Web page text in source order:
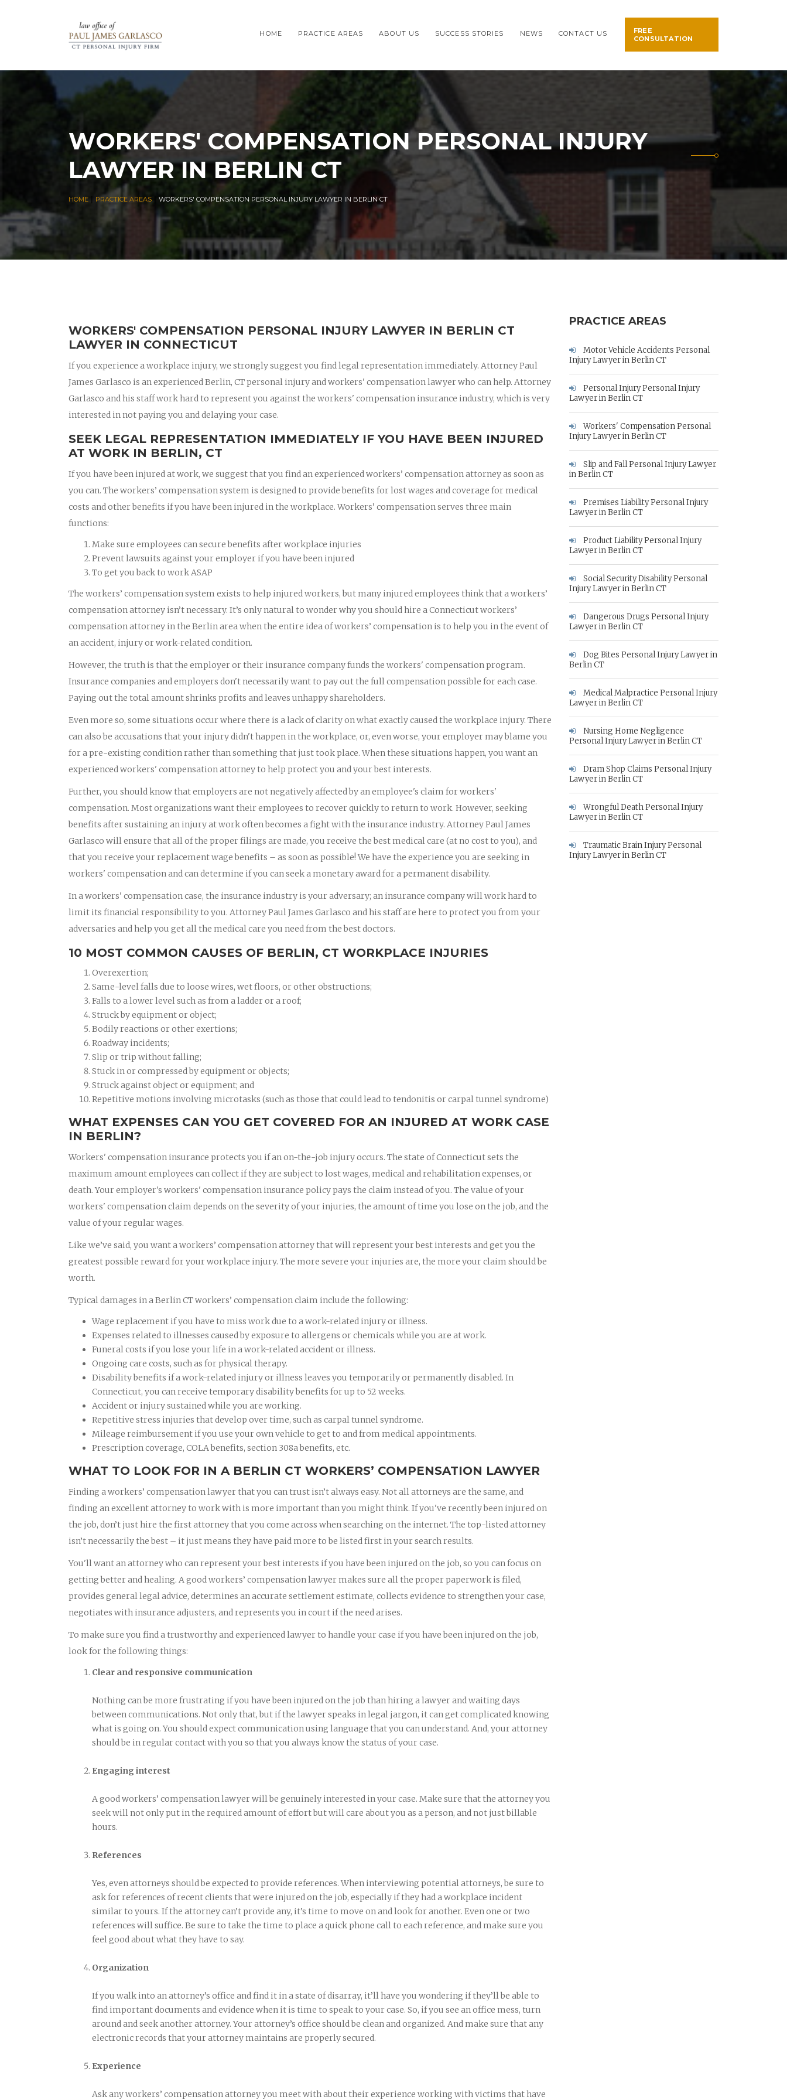
HOME PRACTICE AREAS ABOUT US SUCCESS STORIES NEWS CONTACT US
FREE
CONSULTATION
WORKERS' COMPENSATION PERSONAL INJURY
LAWYER IN BERLIN CT
HOME PRACTICE AREAS WORKERS' COMPENSATION PERSONAL INJURY LAWYER IN BERLIN CT
WORKERS' COMPENSATION PERSONAL INJURY LAWYER IN BERLIN CT
LAWYER IN CONNECTICUT
If you experience a workplace injury, we strongly suggest you find legal representation immediately. Attorney Paul
James Garlasco is an experienced Berlin, CT personal injury and workers' compensation lawyer who can help. Attorney
Garlasco and his staff work hard to represent you against the workers' compensation insurance industry, which is very
interested in not paying you and delaying your case.
SEEK LEGAL REPRESENTATION IMMEDIATELY IF YOU HAVE BEEN INJURED
AT WORK IN BERLIN, CT
If you have been injured at work, we suggest that you find an experienced workers’ compensation attorney as soon as
you can. The workers’ compensation system is designed to provide benefits for lost wages and coverage for medical
costs and other benefits if you have been injured in the workplace. Workers’ compensation serves three main
functions:
Make sure employees can secure benefits after workplace injuries
Prevent lawsuits against your employer if you have been injured
To get you back to work ASAP
The workers’ compensation system exists to help injured workers, but many injured employees think that a workers’
compensation attorney isn’t necessary. It’s only natural to wonder why you should hire a Connecticut workers’
compensation attorney in the Berlin area when the entire idea of workers’ compensation is to help you in the event of
an accident, injury or work-related condition.
However, the truth is that the employer or their insurance company funds the workers' compensation program.
Insurance companies and employers don't necessarily want to pay out the full compensation possible for each case.
Paying out the total amount shrinks profits and leaves unhappy shareholders.
Even more so, some situations occur where there is a lack of clarity on what exactly caused the workplace injury. There
can also be accusations that your injury didn't happen in the workplace, or, even worse, your employer may blame you
for a pre-existing condition rather than something that just took place. When these situations happen, you want an
experienced workers' compensation attorney to help protect you and your best interests.
Further, you should know that employers are not negatively affected by an employee's claim for workers'
compensation. Most organizations want their employees to recover quickly to return to work. However, seeking
benefits after sustaining an injury at work often becomes a fight with the insurance industry. Attorney Paul James
Garlasco will ensure that all of the proper filings are made, you receive the best medical care (at no cost to you), and
that you receive your replacement wage benefits – as soon as possible! We have the experience you are seeking in
workers' compensation and can determine if you can seek a monetary award for a permanent disability.
In a workers' compensation case, the insurance industry is your adversary; an insurance company will work hard to
limit its financial responsibility to you. Attorney Paul James Garlasco and his staff are here to protect you from your
adversaries and help you get all the medical care you need from the best doctors.
10 MOST COMMON CAUSES OF BERLIN, CT WORKPLACE INJURIES
Overexertion;
Same-level falls due to loose wires, wet floors, or other obstructions;
Falls to a lower level such as from a ladder or a roof;
Struck by equipment or object;
Bodily reactions or other exertions;
Roadway incidents;
Slip or trip without falling;
Stuck in or compressed by equipment or objects;
Struck against object or equipment; and
Repetitive motions involving microtasks (such as those that could lead to tendonitis or carpal tunnel syndrome)
WHAT EXPENSES CAN YOU GET COVERED FOR AN INJURED AT WORK CASE
IN BERLIN?
Workers' compensation insurance protects you if an on-the-job injury occurs. The state of Connecticut sets the
maximum amount employees can collect if they are subject to lost wages, medical and rehabilitation expenses, or
death. Your employer's workers' compensation insurance policy pays the claim instead of you. The value of your
workers' compensation claim depends on the severity of your injuries, the amount of time you lose on the job, and the
value of your regular wages.
Like we’ve said, you want a workers’ compensation attorney that will represent your best interests and get you the
greatest possible reward for your workplace injury. The more severe your injuries are, the more your claim should be
worth.
Typical damages in a Berlin CT workers’ compensation claim include the following:
Wage replacement if you have to miss work due to a work-related injury or illness.
Expenses related to illnesses caused by exposure to allergens or chemicals while you are at work.
Funeral costs if you lose your life in a work-related accident or illness.
Ongoing care costs, such as for physical therapy.
Disability benefits if a work-related injury or illness leaves you temporarily or permanently disabled. In
Connecticut, you can receive temporary disability benefits for up to 52 weeks.
Accident or injury sustained while you are working.
Repetitive stress injuries that develop over time, such as carpal tunnel syndrome.
Mileage reimbursement if you use your own vehicle to get to and from medical appointments.
Prescription coverage, COLA benefits, section 308a benefits, etc.
WHAT TO LOOK FOR IN A BERLIN CT WORKERS’ COMPENSATION LAWYER
Finding a workers’ compensation lawyer that you can trust isn’t always easy. Not all attorneys are the same, and
finding an excellent attorney to work with is more important than you might think. If you've recently been injured on
the job, don’t just hire the first attorney that you come across when searching on the internet. The top-listed attorney
isn’t necessarily the best – it just means they have paid more to be listed first in your search results.
You'll want an attorney who can represent your best interests if you have been injured on the job, so you can focus on
getting better and healing. A good workers’ compensation lawyer makes sure all the proper paperwork is filed,
provides general legal advice, determines an accurate settlement estimate, collects evidence to strengthen your case,
negotiates with insurance adjusters, and represents you in court if the need arises.
To make sure you find a trustworthy and experienced lawyer to handle your case if you have been injured on the job,
look for the following things:
Clear and responsive communication
Nothing can be more frustrating if you have been injured on the job than hiring a lawyer and waiting days
between communications. Not only that, but if the lawyer speaks in legal jargon, it can get complicated knowing
what is going on. You should expect communication using language that you can understand. And, your attorney
should be in regular contact with you so that you always know the status of your case.
Engaging interest
A good workers’ compensation lawyer will be genuinely interested in your case. Make sure that the attorney you
seek will not only put in the required amount of effort but will care about you as a person, and not just billable
hours.
References
Yes, even attorneys should be expected to provide references. When interviewing potential attorneys, be sure to
ask for references of recent clients that were injured on the job, especially if they had a workplace incident
similar to yours. If the attorney can’t provide any, it’s time to move on and look for another. Even one or two
references will suffice. Be sure to take the time to place a quick phone call to each reference, and make sure you
feel good about what they have to say.
Organization
If you walk into an attorney’s office and find it in a state of disarray, it’ll have you wondering if they’ll be able to
find important documents and evidence when it is time to speak to your case. So, if you see an office mess, turn
around and seek another attorney. Your attorney’s office should be clean and organized. And make sure that any
electronic records that your attorney maintains are properly secured.
Experience
Ask any workers’ compensation attorney you meet with about their experience working with victims that have
PRACTICE AREAS
Motor Vehicle Accidents Personal
Injury Lawyer in Berlin CT
Personal Injury Personal Injury
Lawyer in Berlin CT
Workers' Compensation Personal
Injury Lawyer in Berlin CT
Slip and Fall Personal Injury Lawyer
in Berlin CT
Premises Liability Personal Injury
Lawyer in Berlin CT
Product Liability Personal Injury
Lawyer in Berlin CT
Social Security Disability Personal
Injury Lawyer in Berlin CT
Dangerous Drugs Personal Injury
Lawyer in Berlin CT
Dog Bites Personal Injury Lawyer in
Berlin CT
Medical Malpractice Personal Injury
Lawyer in Berlin CT
Nursing Home Negligence
Personal Injury Lawyer in Berlin CT
Dram Shop Claims Personal Injury
Lawyer in Berlin CT
Wrongful Death Personal Injury
Lawyer in Berlin CT
Traumatic Brain Injury Personal
Injury Lawyer in Berlin CT